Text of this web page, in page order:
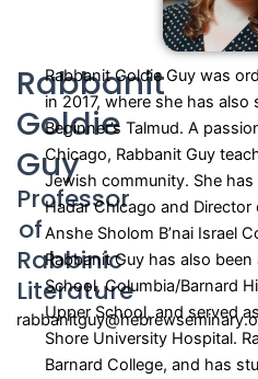
Rabbanit
Goldie
Guy
Professor
of
Rabbinic
Literature
Rabbanit Goldie Guy was
in 2017, where she has
Beginner’s Talmud. A
Chicago, Rabbanit Guy
Jewish community. She
Hadar Chicago and
Anshe Sholom B’nai Israel
Rabbanit Guy has also
School, Columbia/Barnard
Upper School, and served
Shore University Hospital.
Barnard College, and has